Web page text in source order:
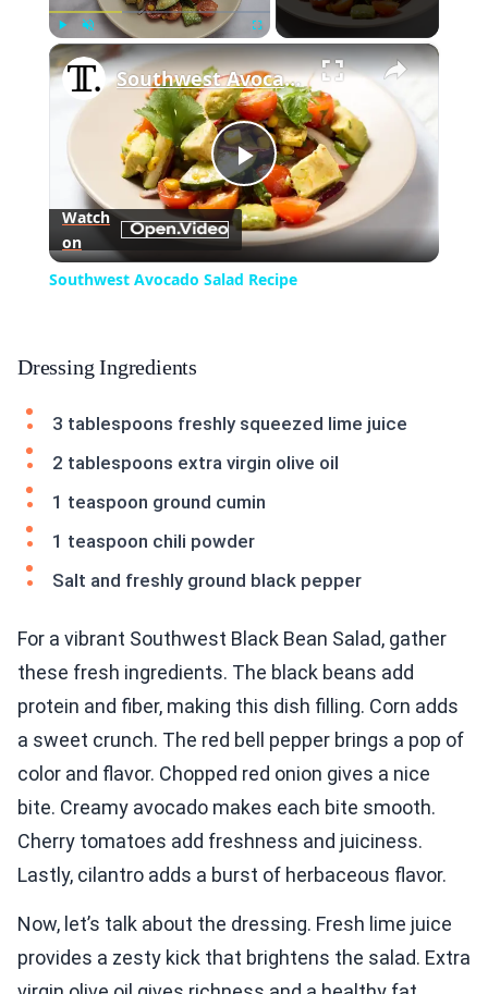
Play Unmute Fullscreen ×
Play
Video
Southwest Avocado Salad Recipe
Watch
on
Southwest Avocado Salad Recipe
Dressing Ingredients
3 tablespoons freshly squeezed lime juice
2 tablespoons extra virgin olive oil
1 teaspoon ground cumin
1 teaspoon chili powder
Salt and freshly ground black pepper
For a vibrant Southwest Black Bean Salad, gather
these fresh ingredients. The black beans add
protein and fiber, making this dish filling. Corn adds
a sweet crunch. The red bell pepper brings a pop of
color and flavor. Chopped red onion gives a nice
bite. Creamy avocado makes each bite smooth.
Cherry tomatoes add freshness and juiciness.
Lastly, cilantro adds a burst of herbaceous flavor.
Now, let’s talk about the dressing. Fresh lime juice
provides a zesty kick that brightens the salad. Extra